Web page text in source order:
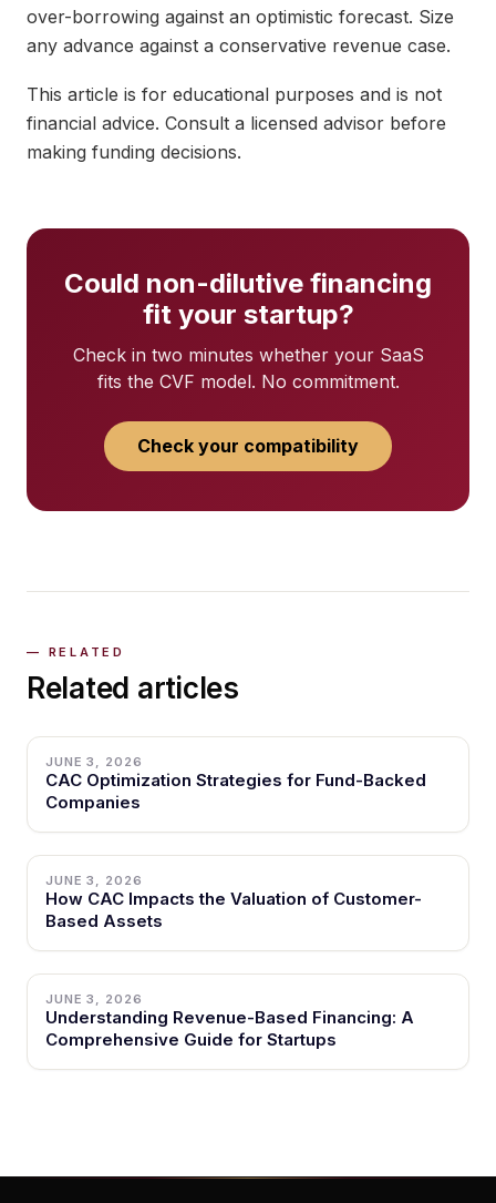
over-borrowing against an optimistic forecast. Size
any advance against a conservative revenue case.
This article is for educational purposes and is not
financial advice. Consult a licensed advisor before
making funding decisions.
Could non-dilutive financing
fit your startup?
Check in two minutes whether your SaaS
fits the CVF model. No commitment.
Check your compatibility
Related articles
JUNE 3, 2026
CAC Optimization Strategies for Fund-Backed
Companies
JUNE 3, 2026
How CAC Impacts the Valuation of Customer-
Based Assets
JUNE 3, 2026
Understanding Revenue-Based Financing: A
Comprehensive Guide for Startups